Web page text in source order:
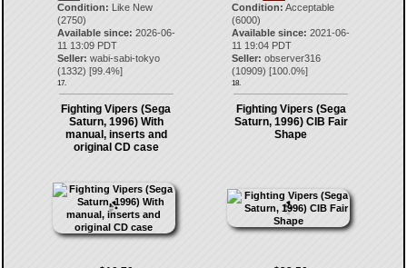
Condition: Like New
(2750)
Available since: 2026-06-
11 13:09 PDT
Seller: wabi-sabi-tokyo
(1332) [99.4%]
17.
Condition: Acceptable
(6000)
Available since: 2021-06-
11 19:04 PDT
Seller: observer316
(10909) [100.0%]
18.
Fighting Vipers (Sega
Saturn, 1996) With
manual, inserts and
original CD case
Fighting Vipers (Sega
Saturn, 1996) CIB Fair
Shape